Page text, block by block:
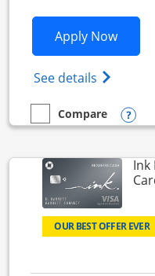
Apply Now
See details Opens
empty checkbox
Compare
Compare the Ink
Ink
OUR BEST OFFER EVER